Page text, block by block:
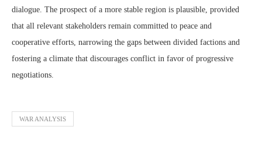
dialogue. The prospect of a more stable region is plausible, provided
that all relevant stakeholders remain committed to peace and
cooperative efforts, narrowing the gaps between divided factions and
fostering a climate that discourages conflict in favor of progressive
negotiations.
WAR ANALYSIS